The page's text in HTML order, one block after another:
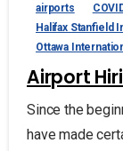
airports
Halifax Stanfield
Ottawa
Airport
Since the
have made